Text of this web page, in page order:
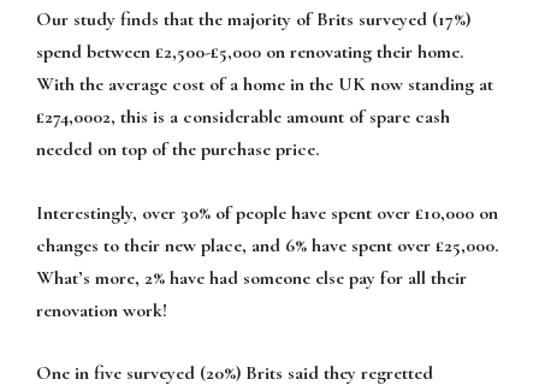
Our study finds that the majority of Brits surveyed (17%)
spend between £2,500-£5,000 on renovating their home.
With the average cost of a home in the UK now standing at
£274,0002, this is a considerable amount of spare cash
needed on top of the purchase price.
Interestingly, over 30% of people have spent over £10,000 on
changes to their new place, and 6% have spent over £25,000.
What’s more, 2% have had someone else pay for all their
renovation work!
One in five surveyed (20%) Brits said they regretted